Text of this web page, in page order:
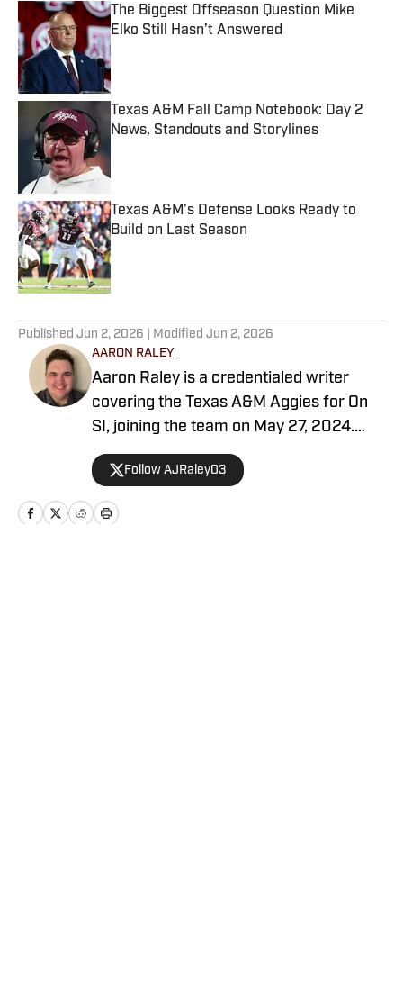
The Biggest Offseason Question Mike
Elko Still Hasn’t Answered
Published by on Invalid Date
Texas A&M Fall Camp Notebook: Day 2
News, Standouts and Storylines
Texas A&M's Defense Looks Ready to
Build on Last Season
Published by on Invalid Date
Published Jun 2, 2026 | Modified Jun 2, 2026
AARON RALEY
Aaron Raley is a credentialed writer
covering the Texas A&M Aggies for On
SI, joining the team on May 27, 2024.
Born and raised in Northeast Texas,
Aaron earned a degree from Texas A&M
University in journalism, with minors in
history and sports management. Aaron’s
Follow AJRaley03